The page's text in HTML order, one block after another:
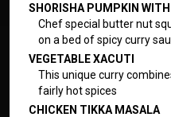
SHORISHA PUMPKIN
Chef special butter nut
on a bed of spicy curry
VEGETABLE XACUTI
This unique curry
fairly hot spices
CHICKEN TIKKA MASALA